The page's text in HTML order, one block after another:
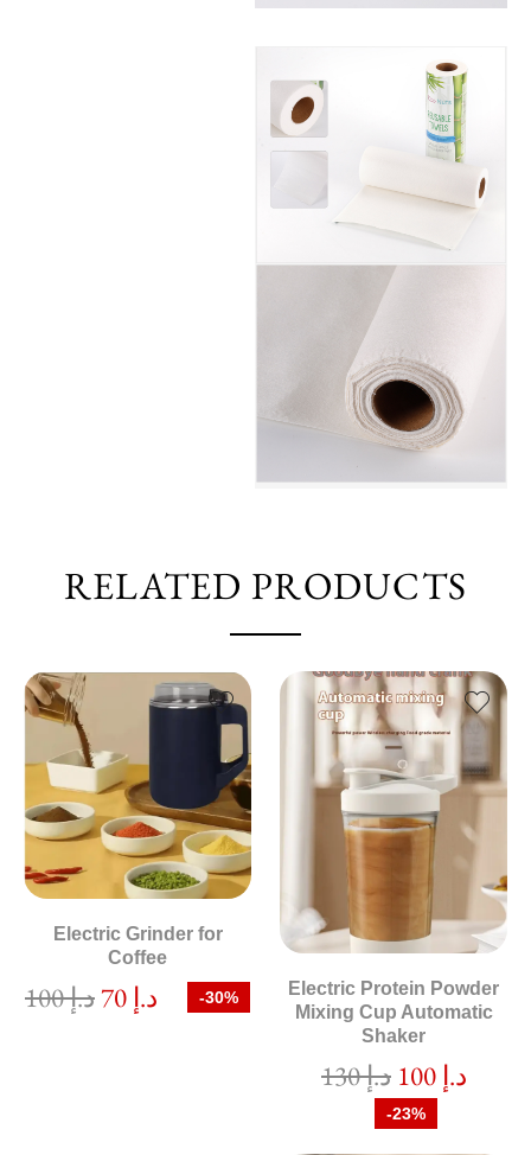
RELATED PRODUCTS
Electric Grinder for
Coffee
د.إ100 د.إ -30%
Electric Protein Powder
Mixing Cup Automatic
Shaker
د.إ130 د.إ 100
-23%